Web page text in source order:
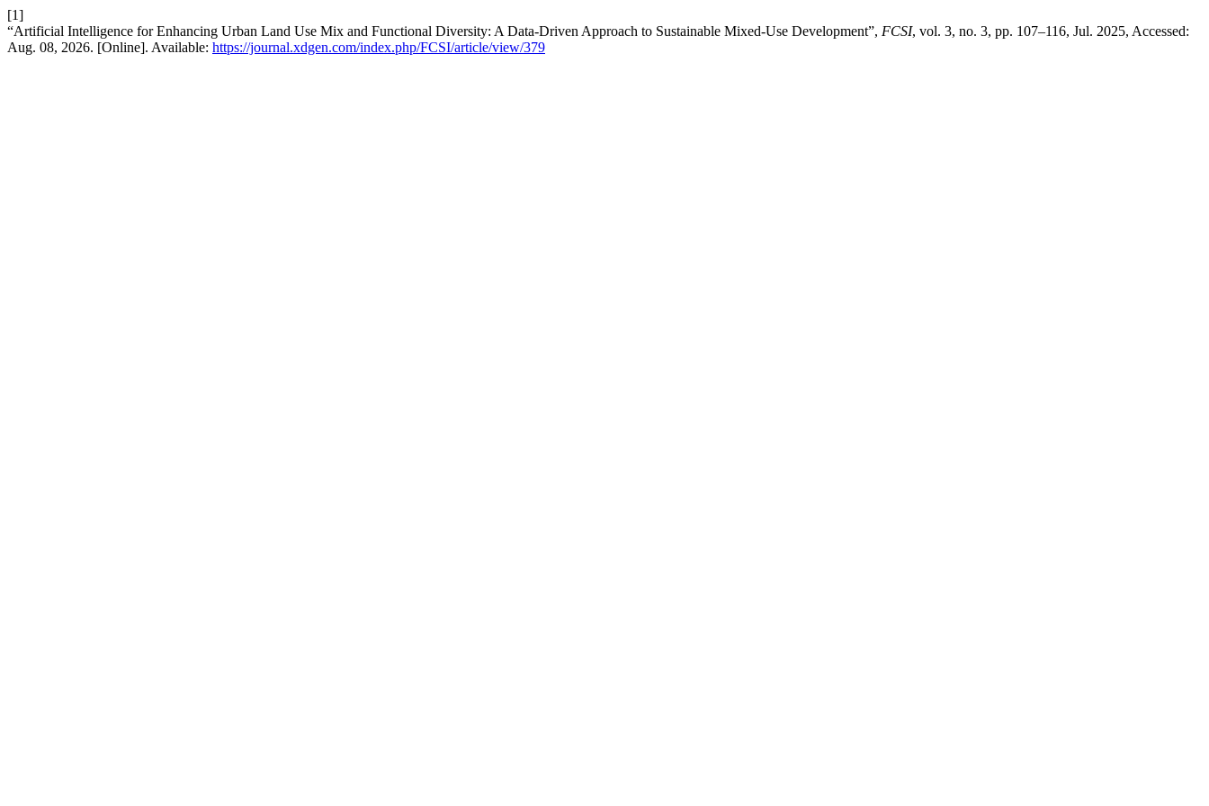
[1]
“Artificial Intelligence for Enhancing Urban Land Use Mix and Functional Diversity: A Data-Driven Approach to Sustainable Mixed-Use Development”, FCSI, vol. 3, no. 3, pp. 107–116, Jul. 2025, Accessed:
Aug. 08, 2026. [Online]. Available: https://journal.xdgen.com/index.php/FCSI/article/view/379